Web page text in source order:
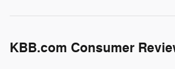
KBB.com Consumer